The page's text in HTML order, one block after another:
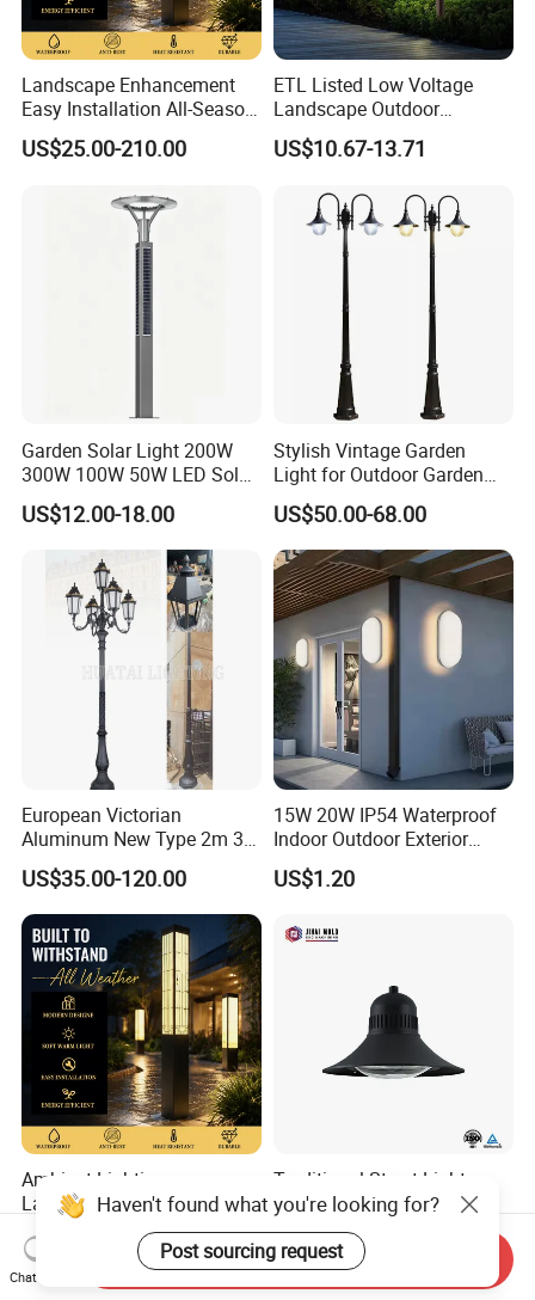
Landscape Enhancement
Easy Installation All-Season
Durability Outdoor LED
Garden Landscape Bollard
Area/Pathway
Illumination/Gazebo
US$25.00-210.00
ETL Listed Low Voltage
Landscape Outdoor
Driveway Yard Lawn Garden
Path Lights
US$10.67-13.71
Garden Solar Light 200W
300W 100W 50W LED Solar
Garden Light 3m 4m 5m
Height for Outdoor Solar
Garden Light LED
Rechargeable Solar Light
Lamp Post
US$12.00-18.00
Stylish Vintage Garden
Light for Outdoor Garden
and Yard Decor
US$50.00-68.00
European Victorian
Aluminum New Type 2m 3m
4m Outdoor LED Garden
Light Lamp
US$35.00-120.00
15W 20W IP54 Waterproof
Indoor Outdoor Exterior
Garden Hotel Bedroom
Modern Energy-Efficient
Modern Lamp
US$1.20
Ambient Lighting
Landscape Enhancement
All-Season Durability
Outdoor LED Garden
Landscape Bollard Light for
US$25.00-210.00
Traditional Street Light
Eclairage Public
Illumination Urbana
Pathway Lighting
Residential Luminaire
US$70.00-75.00
Haven't found what you're looking for?
Post sourcing request
Chat Now
Send Inquiry